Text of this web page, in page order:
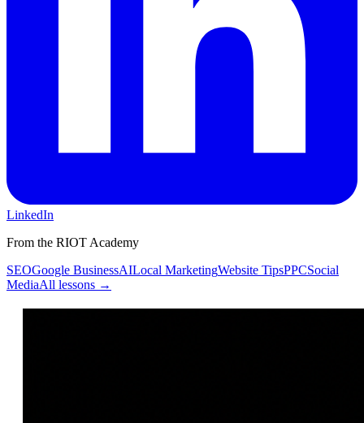
LinkedIn
From the RIOT Academy
SEOGoogle BusinessAILocal MarketingWebsite TipsPPCSocial
MediaAll lessons →